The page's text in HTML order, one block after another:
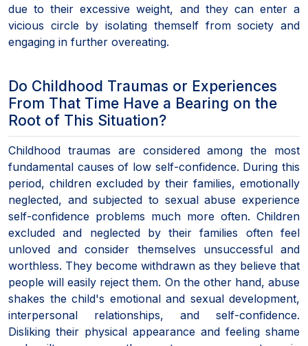
due to their excessive weight, and they can enter a
vicious circle by isolating themself from society and
engaging in further overeating.
Do Childhood Traumas or Experiences
From That Time Have a Bearing on the
Root of This Situation?
Childhood traumas are considered among the most
fundamental causes of low self-confidence. During this
period, children excluded by their families, emotionally
neglected, and subjected to sexual abuse experience
self-confidence problems much more often. Children
excluded and neglected by their families often feel
unloved and consider themselves unsuccessful and
worthless. They become withdrawn as they believe that
people will easily reject them. On the other hand, abuse
shakes the child's emotional and sexual development,
interpersonal relationships, and self-confidence.
Disliking their physical appearance and feeling shame